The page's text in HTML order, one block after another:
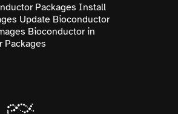
Packages Install
Update Bioconductor
Bioconductor in
Packages